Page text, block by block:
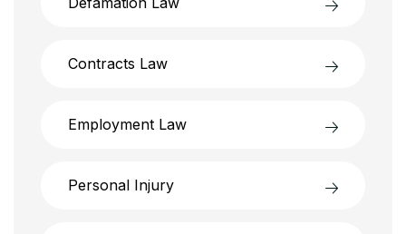
Contracts Law
Employment Law
Personal Injury